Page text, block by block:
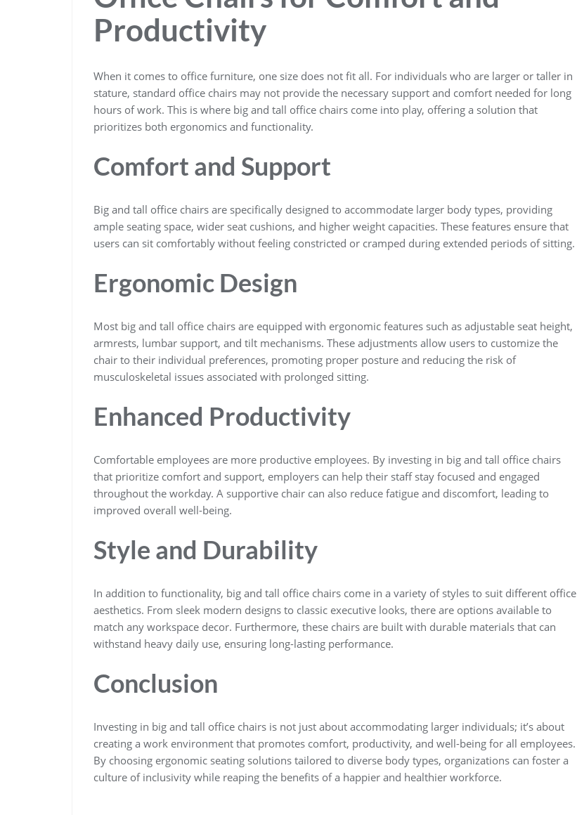
Productivity
When it comes to office furniture, one size does not fit all. For individuals who are larger or taller in
stature, standard office chairs may not provide the necessary support and comfort needed for long
hours of work. This is where big and tall office chairs come into play, offering a solution that
prioritizes both ergonomics and functionality.
Comfort and Support
Big and tall office chairs are specifically designed to accommodate larger body types, providing
ample seating space, wider seat cushions, and higher weight capacities. These features ensure that
users can sit comfortably without feeling constricted or cramped during extended periods of sitting.
Ergonomic Design
Most big and tall office chairs are equipped with ergonomic features such as adjustable seat height,
armrests, lumbar support, and tilt mechanisms. These adjustments allow users to customize the
chair to their individual preferences, promoting proper posture and reducing the risk of
musculoskeletal issues associated with prolonged sitting.
Enhanced Productivity
Comfortable employees are more productive employees. By investing in big and tall office chairs
that prioritize comfort and support, employers can help their staff stay focused and engaged
throughout the workday. A supportive chair can also reduce fatigue and discomfort, leading to
improved overall well-being.
Style and Durability
In addition to functionality, big and tall office chairs come in a variety of styles to suit different office
aesthetics. From sleek modern designs to classic executive looks, there are options available to
match any workspace decor. Furthermore, these chairs are built with durable materials that can
withstand heavy daily use, ensuring long-lasting performance.
Conclusion
Investing in big and tall office chairs is not just about accommodating larger individuals; it’s about
creating a work environment that promotes comfort, productivity, and well-being for all employees.
By choosing ergonomic seating solutions tailored to diverse body types, organizations can foster a
culture of inclusivity while reaping the benefits of a happier and healthier workforce.